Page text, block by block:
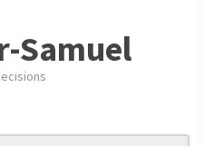
Samuel